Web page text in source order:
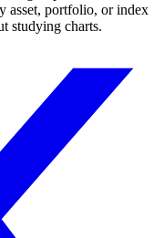
asset, portfolio, or index
studying charts.